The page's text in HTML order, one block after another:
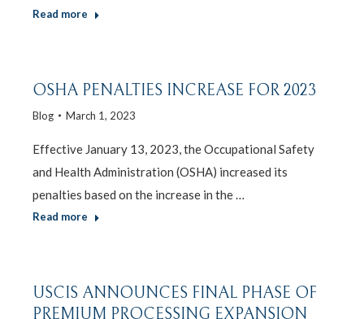
Read more
OSHA PENALTIES INCREASE FOR 2023
Blog March 1, 2023
Effective January 13, 2023, the Occupational Safety
and Health Administration (OSHA) increased its
penalties based on the increase in the …
Read more
USCIS ANNOUNCES FINAL PHASE OF
PREMIUM PROCESSING EXPANSION